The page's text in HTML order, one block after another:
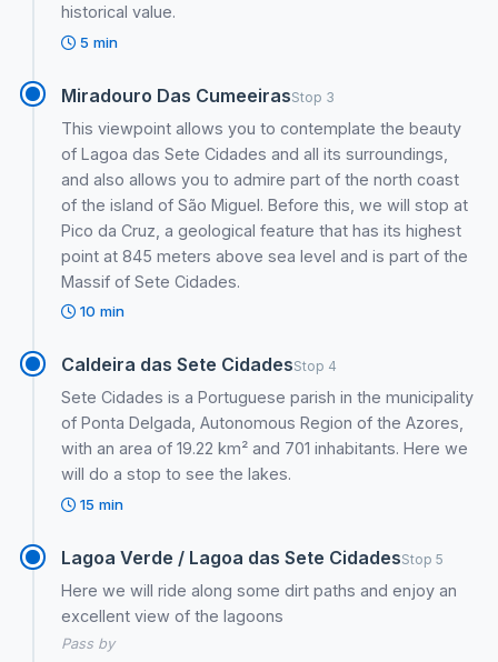
historical value.
5 min
Miradouro Das CumeeirasStop 3
This viewpoint allows you to contemplate the beauty
of Lagoa das Sete Cidades and all its surroundings,
and also allows you to admire part of the north coast
of the island of São Miguel. Before this, we will stop at
Pico da Cruz, a geological feature that has its highest
point at 845 meters above sea level and is part of the
Massif of Sete Cidades.
10 min
Caldeira das Sete CidadesStop 4
Sete Cidades is a Portuguese parish in the municipality
of Ponta Delgada, Autonomous Region of the Azores,
with an area of ​​19.22 km² and 701 inhabitants. Here we
will do a stop to see the lakes.
15 min
Lagoa Verde / Lagoa das Sete CidadesStop 5
Here we will ride along some dirt paths and enjoy an
excellent view of the lagoons
Pass by